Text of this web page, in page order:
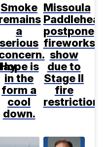
Smoke
a
serious
is
in the
form a
cool
down.
Missoula
postpone
fireworks
show
due to
Stage II
fire
restrictions